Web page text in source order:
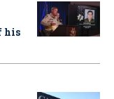
his